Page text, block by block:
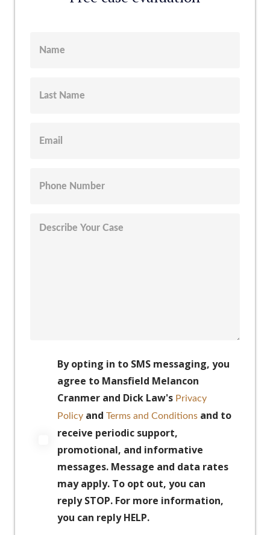
By opting in to SMS messaging, you
agree to Mansfield Melancon
Cranmer and Dick Law's Privacy
Policy and Terms and Conditions and to
receive periodic support,
promotional, and informative
messages. Message and data rates
may apply. To opt out, you can
reply STOP. For more information,
you can reply HELP.